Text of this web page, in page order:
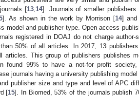
[13, 14]. Journals of smaller
]. As shown in the work by Morrison [14] and
model and publisher type. Open access
registered in DOAJ do not charge author-
50% of all articles. In 2017, 13
articles. This group of publishers publishes
found 99% to have a not-for profit society,
journals having a university publishing model
publisher size and type and level of APC
[15]. In Biomed, 53% of the journals publish